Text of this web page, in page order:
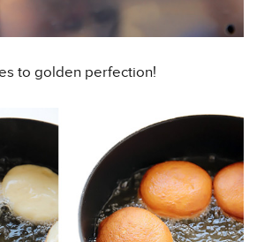
to golden perfection!